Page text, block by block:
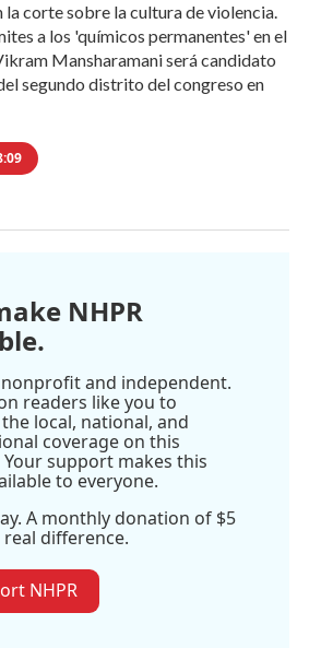
corte sobre la cultura de violencia.
a los 'químicos permanentes' en el
Mansharamani será candidato
segundo distrito del congreso en
NHPR
nonprofit and independent.
readers like you to
local, national, and
coverage on this
support makes this
to everyone.
A monthly donation of $5
real difference.
NHPR